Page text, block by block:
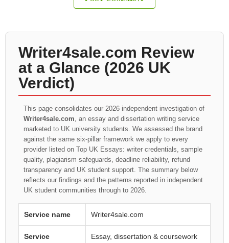
Writer4sale.com Review
at a Glance (2026 UK
Verdict)
This page consolidates our 2026 independent investigation of
Writer4sale.com, an essay and dissertation writing service
marketed to UK university students. We assessed the brand
against the same six-pillar framework we apply to every
provider listed on Top UK Essays: writer credentials, sample
quality, plagiarism safeguards, deadline reliability, refund
transparency and UK student support. The summary below
reflects our findings and the patterns reported in independent
UK student communities through to 2026.
Service name Writer4sale.com
Service
Essay, dissertation & coursework